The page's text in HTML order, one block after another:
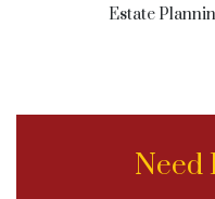
Estate
Need